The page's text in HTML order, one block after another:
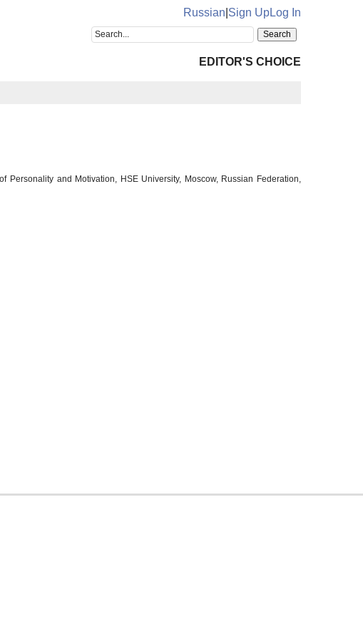
Russian Sign UpLog In
EDITOR'S CHOICE
Personality and Motivation, HSE University, Moscow, Russian Federation,